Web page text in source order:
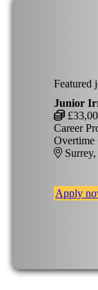
Featured
Junior
Career
Overtime
Apply